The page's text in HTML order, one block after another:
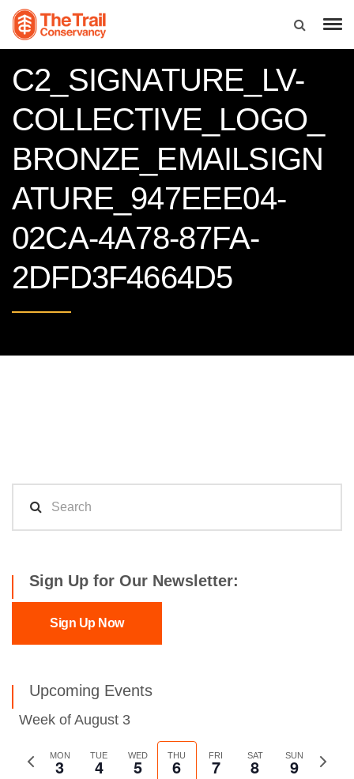
C2_SIGNATURE_LV-
COLLECTIVE_LOGO_
BRONZE_EMAILSIGN
ATURE_947EEE04-
02CA-4A78-87FA-
2DFD3F4664D5
Sign Up for Our Newsletter:
Sign Up Now
Upcoming Events
Week of August 3
Previous
MON
3 TUE
4 WED
5 THU
6 FRI
7 SAT
8 SUN
9
Next